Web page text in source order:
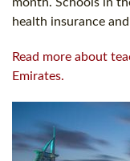
health insurance
Read more about
Emirates.